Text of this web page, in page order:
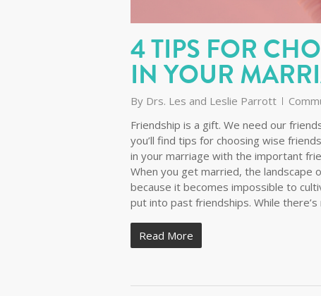
4 TIPS FOR
IN YOUR
By Drs. Les and Leslie Parrott
Friendship is a gift. We need our
you’ll find tips for choosing wise
in your marriage with the important
When you get married, the landscape
because it becomes impossible to
put into past friendships. While
Read More